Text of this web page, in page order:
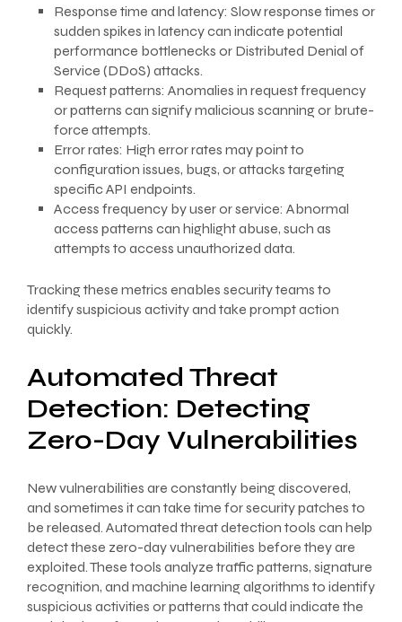
Response time and latency: Slow response times or
sudden spikes in latency can indicate potential
performance bottlenecks or Distributed Denial of
Service (DDoS) attacks.
Request patterns: Anomalies in request frequency
or patterns can signify malicious scanning or brute-
force attempts.
Error rates: High error rates may point to
configuration issues, bugs, or attacks targeting
specific API endpoints.
Access frequency by user or service: Abnormal
access patterns can highlight abuse, such as
attempts to access unauthorized data.
Tracking these metrics enables security teams to
identify suspicious activity and take prompt action
quickly.
Automated Threat
Detection: Detecting
Zero-Day Vulnerabilities
New vulnerabilities are constantly being discovered,
and sometimes it can take time for security patches to
be released. Automated threat detection tools can help
detect these zero-day vulnerabilities before they are
exploited. These tools analyze traffic patterns, signature
recognition, and machine learning algorithms to identify
suspicious activities or patterns that could indicate the